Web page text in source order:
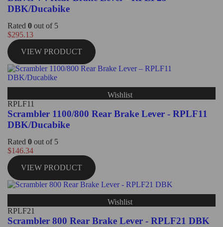
DBK/Ducabike
Rated 0 out of 5
$295.13
VIEW PRODUCT
Wishlist
RPLF11
Scrambler 1100/800 Rear Brake Lever - RPLF11
DBK/Ducabike
Rated 0 out of 5
$146.34
VIEW PRODUCT
Wishlist
RPLF21
Scrambler 800 Rear Brake Lever - RPLF21 DBK